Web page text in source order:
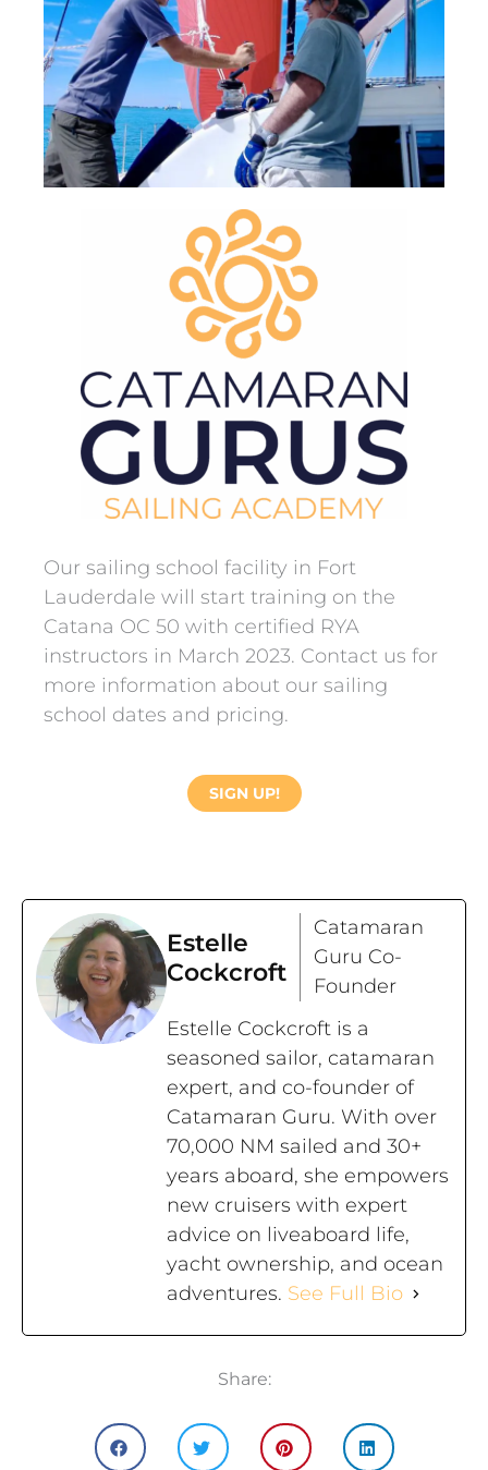
Our sailing school facility in Fort
Lauderdale will start training on the
Catana OC 50 with certified RYA
instructors in March 2023. Contact us for
more information about our sailing
school dates and pricing.
SIGN UP!
Estelle
Cockcroft
Catamaran
Guru Co-
Founder
Estelle Cockcroft is a
seasoned sailor, catamaran
expert, and co-founder of
Catamaran Guru. With over
70,000 NM sailed and 30+
years aboard, she empowers
new cruisers with expert
advice on liveaboard life,
yacht ownership, and ocean
adventures. See Full Bio
Share: